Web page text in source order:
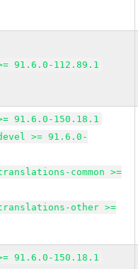
91.6.0-112.89.1
91.6.0-150.18.1
>= 91.6.0-
common >=
other >=
91.6.0-150.18.1